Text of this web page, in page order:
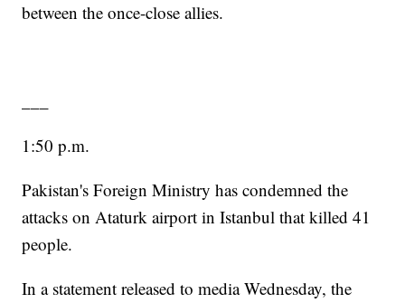
between the once-close allies.
1:50 p.m.
Pakistan's Foreign Ministry has condemned the
attacks on Ataturk airport in Istanbul that killed 41
people.
In a statement released to media Wednesday, the